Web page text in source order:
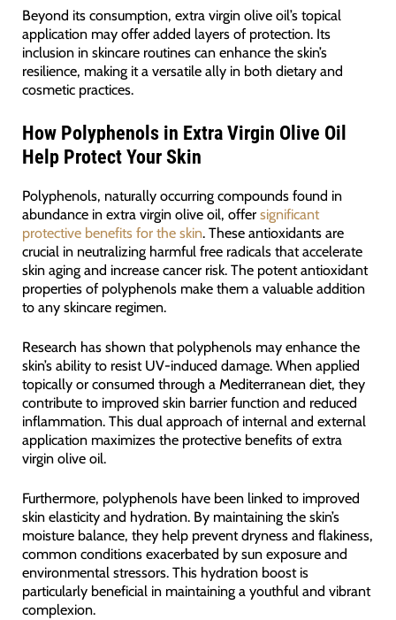
Beyond its consumption, extra virgin olive oil’s topical
application may offer added layers of protection. Its
inclusion in skincare routines can enhance the skin’s
resilience, making it a versatile ally in both dietary and
cosmetic practices.
How Polyphenols in Extra Virgin Olive Oil
Help Protect Your Skin
Polyphenols, naturally occurring compounds found in
abundance in extra virgin olive oil, offer significant
protective benefits for the skin. These antioxidants are
crucial in neutralizing harmful free radicals that accelerate
skin aging and increase cancer risk. The potent antioxidant
properties of polyphenols make them a valuable addition
to any skincare regimen.
Research has shown that polyphenols may enhance the
skin’s ability to resist UV-induced damage. When applied
topically or consumed through a Mediterranean diet, they
contribute to improved skin barrier function and reduced
inflammation. This dual approach of internal and external
application maximizes the protective benefits of extra
virgin olive oil.
Furthermore, polyphenols have been linked to improved
skin elasticity and hydration. By maintaining the skin’s
moisture balance, they help prevent dryness and flakiness,
common conditions exacerbated by sun exposure and
environmental stressors. This hydration boost is
particularly beneficial in maintaining a youthful and vibrant
complexion.